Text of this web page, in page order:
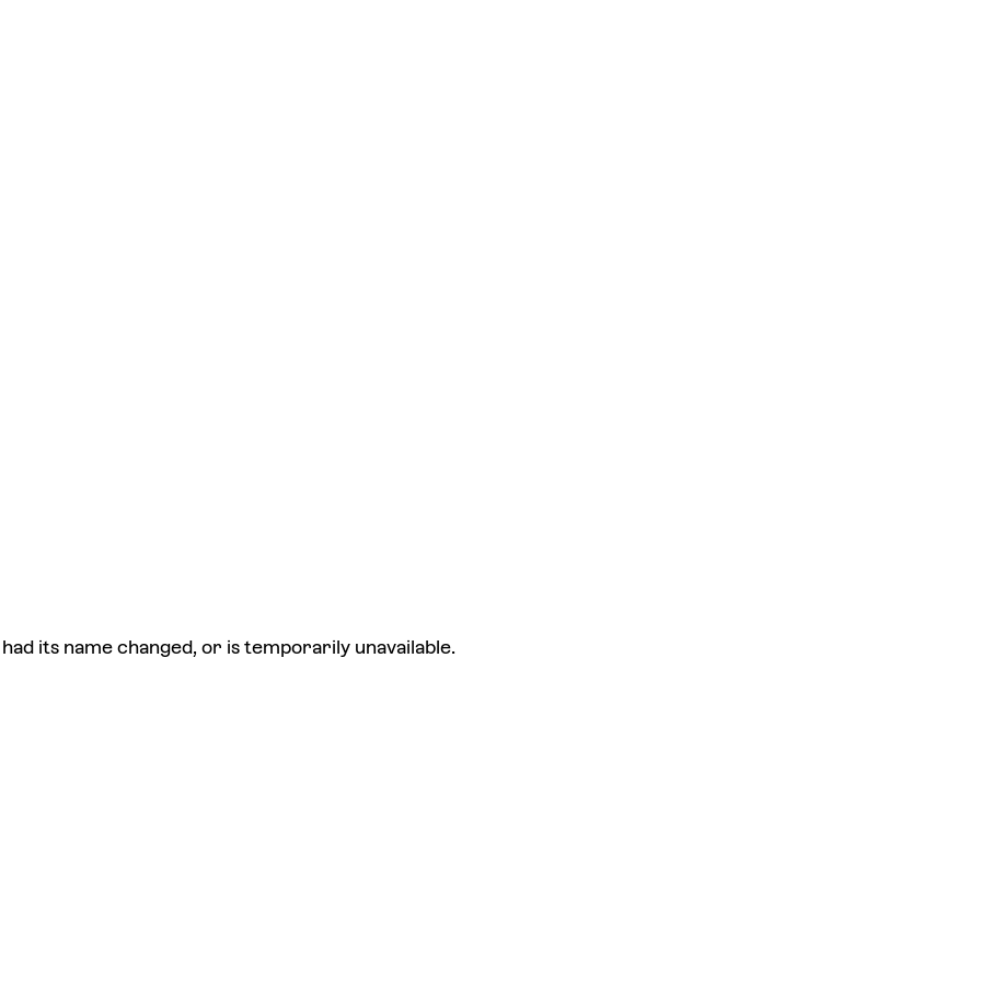
its name changed, or is temporarily unavailable.